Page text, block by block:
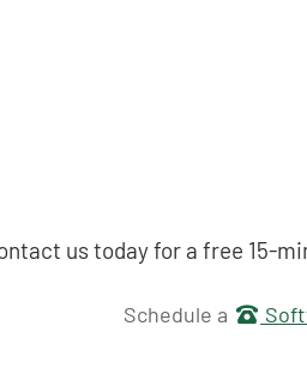
us today for a free 15-
Get in
Schedule a